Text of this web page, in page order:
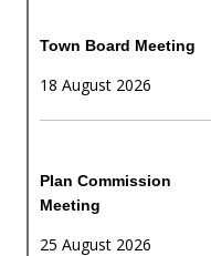
Town Board Meeting
18 August 2026
Plan Commission
Meeting
25 August 2026